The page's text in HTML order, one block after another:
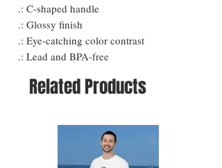
.: C-shaped handle
.: Glossy finish
.: Eye-catching color contrast
.: Lead and BPA-free
Related Products